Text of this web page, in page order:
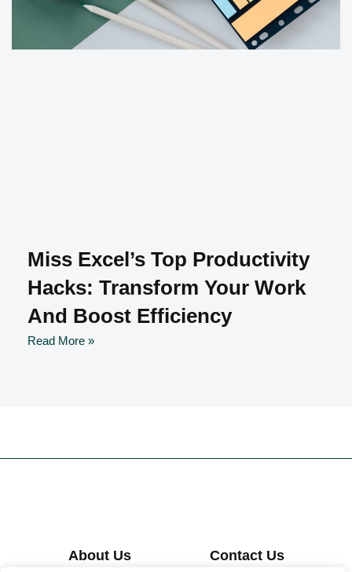
Miss Excel’s Top Productivity
Hacks: Transform Your Work
And Boost Efficiency
Read More »
About Us Contact Us